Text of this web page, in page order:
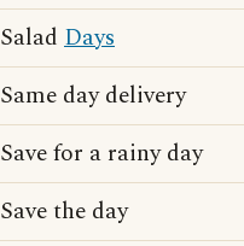
Salad Days
Same day delivery
Save for a rainy day
Save the day